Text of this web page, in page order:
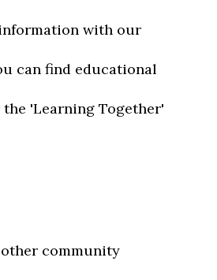
with our
can find educational
'Learning Together'
community